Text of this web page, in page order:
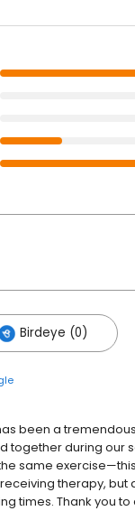
Birdeye (0)
been a
together during our
same
therapy,
times. Thank you